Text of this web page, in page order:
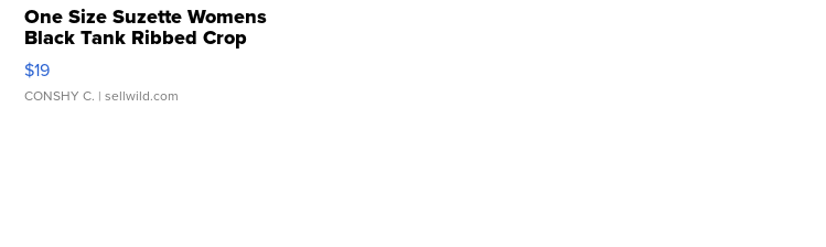
One Size Suzette Womens
Black Tank Ribbed Crop
Asymmetrical ...
$19
CONSHY C. | sellwild.com